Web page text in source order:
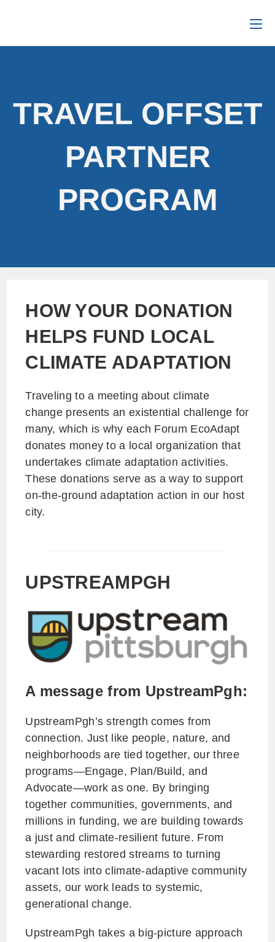
TRAVEL OFFSET
PARTNER
PROGRAM
HOW YOUR DONATION
HELPS FUND LOCAL
CLIMATE ADAPTATION
Traveling to a meeting about climate
change presents an existential challenge for
many, which is why each Forum EcoAdapt
donates money to a local organization that
undertakes climate adaptation activities.
These donations serve as a way to support
on-the-ground adaptation action in our host
city.
UPSTREAMPGH
A message from UpstreamPgh:
UpstreamPgh’s strength comes from
connection. Just like people, nature, and
neighborhoods are tied together, our three
programs—Engage, Plan/Build, and
Advocate—work as one. By bringing
together communities, governments, and
millions in funding, we are building towards
a just and climate-resilient future. From
stewarding restored streams to turning
vacant lots into climate-adaptive community
assets, our work leads to systemic,
generational change.
UpstreamPgh takes a big-picture approach